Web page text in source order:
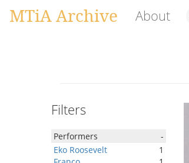
MTiA Archive About
Filters
Performers
-
Eko Roosevelt
1